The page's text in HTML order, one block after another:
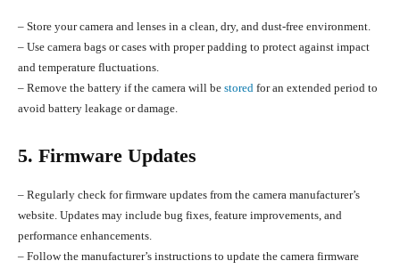
– Store your camera and lenses in a clean, dry, and dust-free environment.
– Use camera bags or cases with proper padding to protect against impact
and temperature fluctuations.
– Remove the battery if the camera will be stored for an extended period to
avoid battery leakage or damage.
5. Firmware Updates
– Regularly check for firmware updates from the camera manufacturer’s
website. Updates may include bug fixes, feature improvements, and
performance enhancements.
– Follow the manufacturer’s instructions to update the camera firmware